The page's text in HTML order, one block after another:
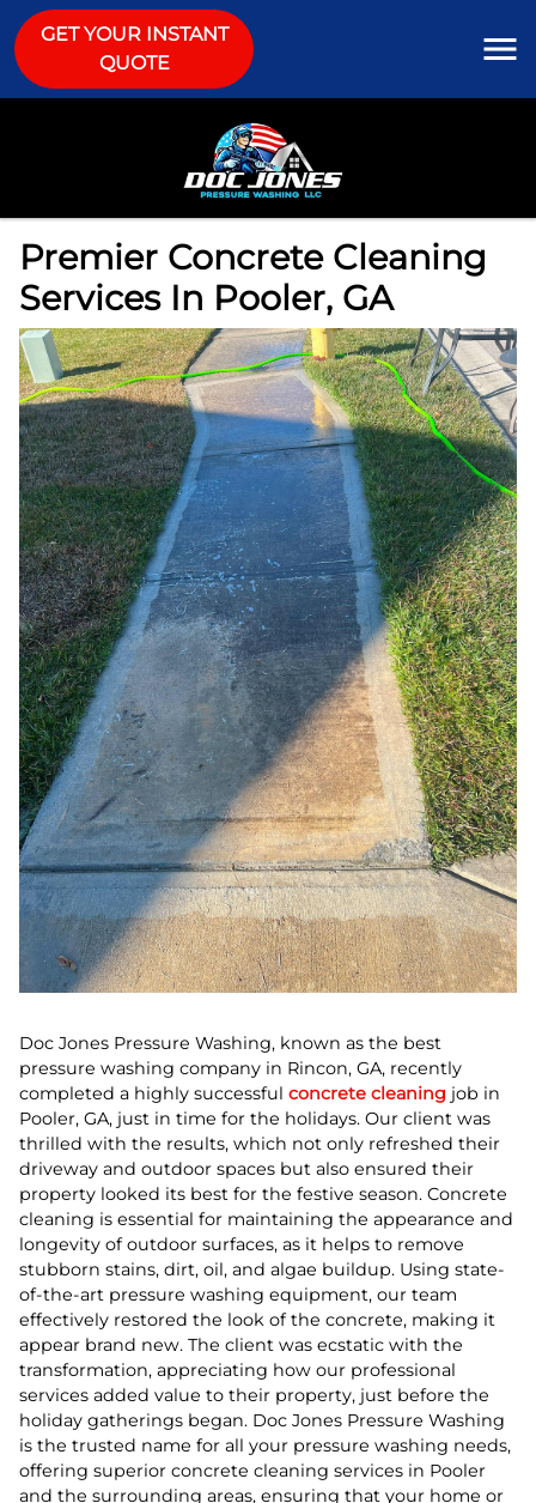
GET YOUR INSTANT
QUOTE
Premier Concrete Cleaning
Services In Pooler, GA
Doc Jones Pressure Washing, known as the best
pressure washing company in Rincon, GA, recently
completed a highly successful concrete cleaning job in
Pooler, GA, just in time for the holidays. Our client was
thrilled with the results, which not only refreshed their
driveway and outdoor spaces but also ensured their
property looked its best for the festive season. Concrete
cleaning is essential for maintaining the appearance and
longevity of outdoor surfaces, as it helps to remove
stubborn stains, dirt, oil, and algae buildup. Using state-
of-the-art pressure washing equipment, our team
effectively restored the look of the concrete, making it
appear brand new. The client was ecstatic with the
transformation, appreciating how our professional
services added value to their property, just before the
holiday gatherings began. Doc Jones Pressure Washing
is the trusted name for all your pressure washing needs,
offering superior concrete cleaning services in Pooler
and the surrounding areas, ensuring that your home or